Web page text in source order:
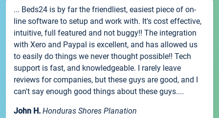
... Beds24 is by far the friendliest, easiest piece of on-
line software to setup and work with. It's cost effective,
intuitive, full featured and not buggy!! The integration
with Xero and Paypal is excellent, and has allowed us
to easily do things we never thought possible!! Tech
support is fast, and knowledgeable. I rarely leave
reviews for companies, but these guys are good, and I
can't say enough good things about these guys....
John H. Honduras Shores Planation